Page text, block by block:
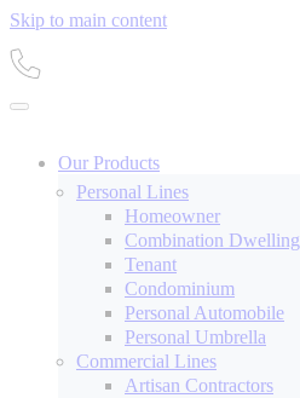
Skip to main content
Our Products
Personal Lines
Homeowner
Combination Dwelling
Tenant
Condominium
Personal Automobile
Personal Umbrella
Commercial Lines
Artisan Contractors